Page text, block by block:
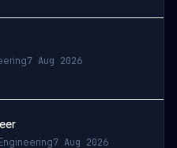
7 Aug 2026
Engineering7 Aug 2026